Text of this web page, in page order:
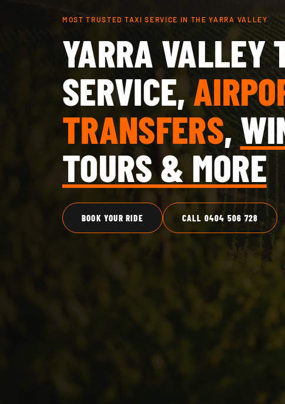
MOST TRUSTED TAXI SERVICE IN THE YARRA VALLEY
YARRA VALLEY
SERVICE,
TRANSFERS,
TOURS & MORE
BOOK YOUR RIDE CALL 0404 506 728